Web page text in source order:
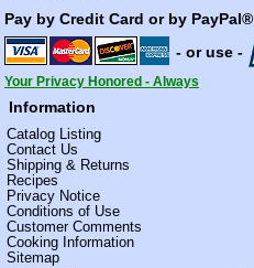
Pay by Credit Card or by PayPal®
- or use -
Your Privacy Honored - Always
Information
Catalog Listing
Contact Us
Shipping & Returns
Recipes
Privacy Notice
Conditions of Use
Customer Comments
Cooking Information
Sitemap